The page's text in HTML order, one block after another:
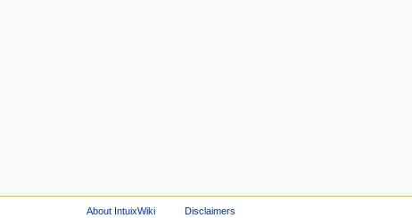
About IntuixWiki Disclaimers